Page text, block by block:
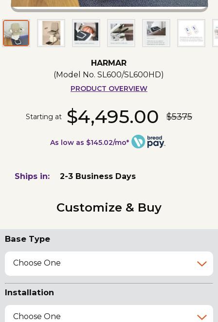
HARMAR
(Model No.SL600/SL600HD)
PRODUCT OVERVIEW
Starting at $4,495.00 $5375
As low as $145.02/mo*
Ships in: 2-3 Business Days
Customize & Buy
Base Type
Choose One
Installation
Choose One